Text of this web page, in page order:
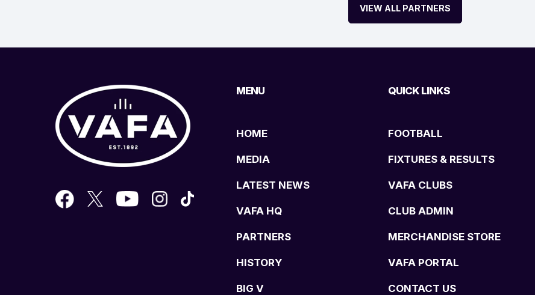
VIEW ALL PARTNERS
MENU
HOME
MEDIA
LATEST NEWS
VAFA HQ
PARTNERS
HISTORY
BIG V
QUICK LINKS
FOOTBALL
FIXTURES & RESULTS
VAFA CLUBS
CLUB ADMIN
MERCHANDISE STORE
VAFA PORTAL
CONTACT US